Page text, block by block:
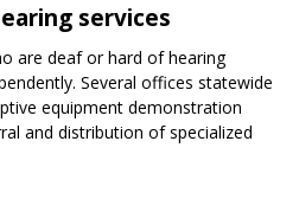
services
are deaf or hard of hearing
Several offices statewide
equipment demonstration
and distribution of specialized